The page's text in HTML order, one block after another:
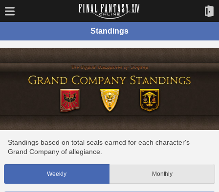
Standings
Standings based on total seals earned for each character's
Grand Company of allegiance.
Weekly Monthly